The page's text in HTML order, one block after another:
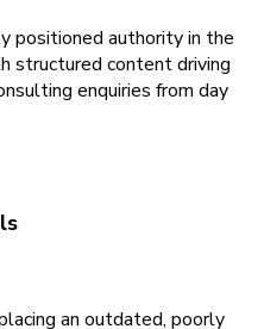
positioned authority in the
structured content driving
enquiries from day
an outdated, poorly